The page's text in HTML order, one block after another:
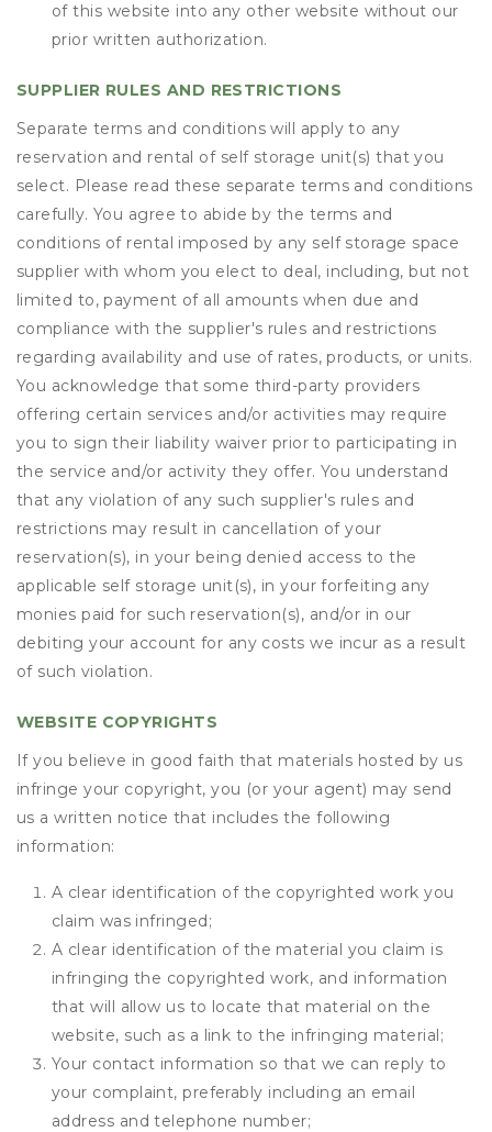
of this website into any other website without our
prior written authorization.
SUPPLIER RULES AND RESTRICTIONS
Separate terms and conditions will apply to any
reservation and rental of self storage unit(s) that you
select. Please read these separate terms and conditions
carefully. You agree to abide by the terms and
conditions of rental imposed by any self storage space
supplier with whom you elect to deal, including, but not
limited to, payment of all amounts when due and
compliance with the supplier's rules and restrictions
regarding availability and use of rates, products, or units.
You acknowledge that some third-party providers
offering certain services and/or activities may require
you to sign their liability waiver prior to participating in
the service and/or activity they offer. You understand
that any violation of any such supplier's rules and
restrictions may result in cancellation of your
reservation(s), in your being denied access to the
applicable self storage unit(s), in your forfeiting any
monies paid for such reservation(s), and/or in our
debiting your account for any costs we incur as a result
of such violation.
WEBSITE COPYRIGHTS
If you believe in good faith that materials hosted by us
infringe your copyright, you (or your agent) may send
us a written notice that includes the following
information:
A clear identification of the copyrighted work you
claim was infringed;
A clear identification of the material you claim is
infringing the copyrighted work, and information
that will allow us to locate that material on the
website, such as a link to the infringing material;
Your contact information so that we can reply to
your complaint, preferably including an email
address and telephone number;